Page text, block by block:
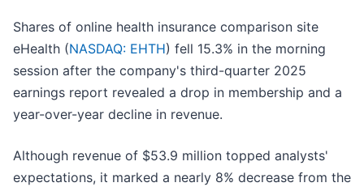
Shares of online health insurance comparison site
eHealth (NASDAQ: EHTH) fell 15.3% in the morning
session after the company's third-quarter 2025
earnings report revealed a drop in membership and a
year-over-year decline in revenue.
Although revenue of $53.9 million topped analysts'
expectations, it marked a nearly 8% decrease from the